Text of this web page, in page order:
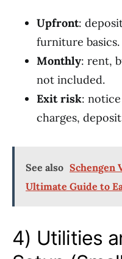
Upfront:
furniture basics.
Monthly: rent,
not included.
Exit risk:
charges,
See also Schengen
Ultimate Guide to
4) Utilities